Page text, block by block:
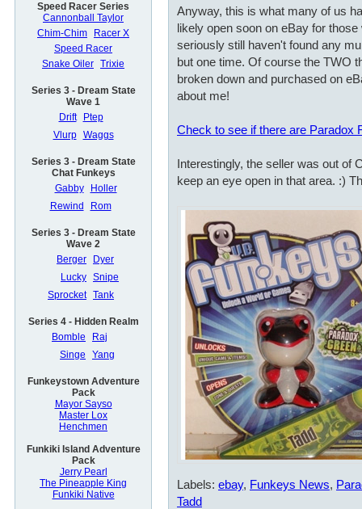
Speed Racer Series
Cannonball Taylor
Chim-Chim
Racer X
Speed Racer
Snake Oiler Trixie
Series 3 - Dream State
Wave 1
Drift
Ptep
Vlurp
Waggs
Series 3 - Dream State
Chat Funkeys
Gabby
Holler
Rewind
Rom
Series 3 - Dream State
Wave 2
Berger
Dyer
Lucky Snipe
Sprocket Tank
Series 4 - Hidden Realm
Bomble
Raj
Singe
Yang
Funkeystown Adventure
Pack
Mayor Sayso
Master Lox
Henchmen
Funkiki Island Adventure
Pack
Jerry Pearl
The Pineapple King
Funkiki Native
Anyway, this is what many of us
likely open soon on eBay for
seriously still haven't found any
but one time. Of course the TWO
broken down and purchased on
about me!
Check to see if there are Paradox
Interestingly, the seller was out of
keep an eye open in that area. :)
Labels: ebay, Funkeys News,
Tadd